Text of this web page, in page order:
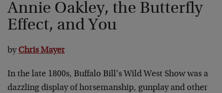
Annie Oakley, the Butterfly
Effect, and You
by Chris Mayer
In the late 1800s, Buffalo Bill’s Wild West Show was a
dazzling display of horsemanship, gunplay and other